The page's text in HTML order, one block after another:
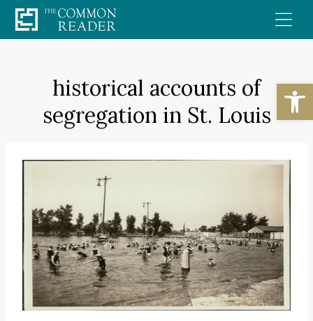
Skip
to
historical accounts of
segregation in St. Louis